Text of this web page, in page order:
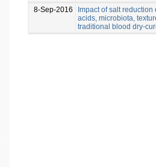
8-Sep-2016
Impact of salt
acids, microbiota,
traditional blood dry-